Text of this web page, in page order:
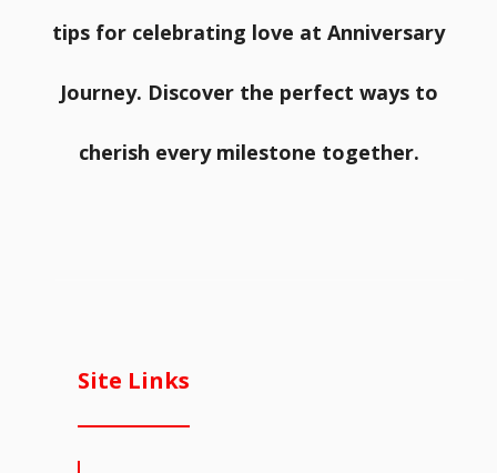
tips for celebrating love at Anniversary
Journey. Discover the perfect ways to
cherish every milestone together.
Site Links